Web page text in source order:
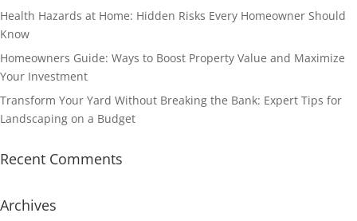
Health Hazards at Home: Hidden Risks Every Homeowner Should
Know
Homeowners Guide: Ways to Boost Property Value and Maximize
Your Investment
Transform Your Yard Without Breaking the Bank: Expert Tips for
Landscaping on a Budget
Recent Comments
Archives